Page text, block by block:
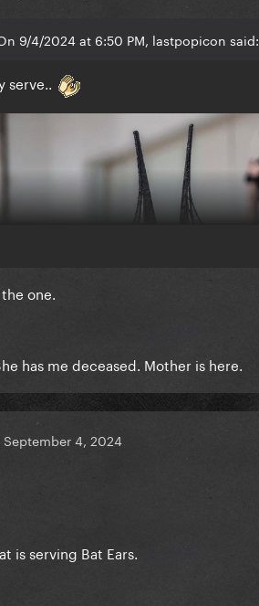
9/4/2024 at 6:50 PM, lastpopicon said:
serve..
one.
has me deceased. Mother is here.
September 4, 2024
is serving Bat Ears.